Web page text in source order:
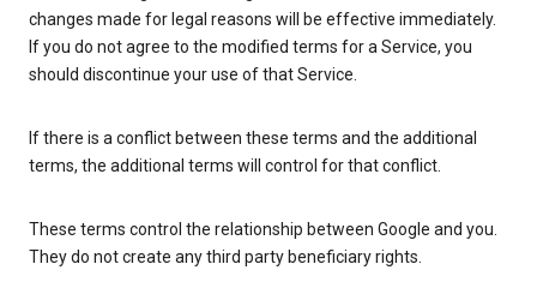
changes made for legal reasons will be effective immediately.
If you do not agree to the modified terms for a Service, you
should discontinue your use of that Service.
If there is a conflict between these terms and the additional
terms, the additional terms will control for that conflict.
These terms control the relationship between Google and you.
They do not create any third party beneficiary rights.